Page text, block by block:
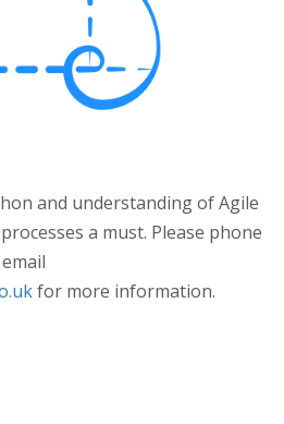
and understanding of Agile
a must. Please phone
for more information.